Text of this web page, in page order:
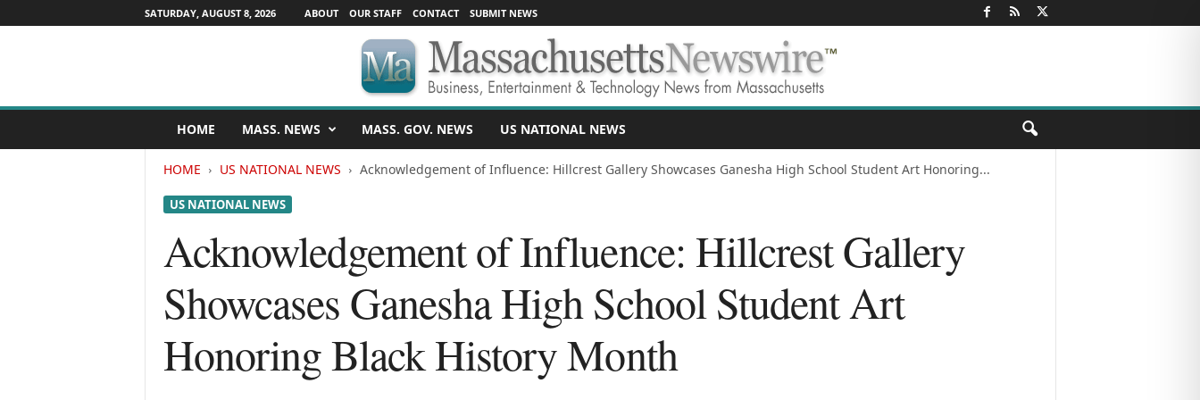
SATURDAY, AUGUST 8, 2026 ABOUT OUR STAFF CONTACT SUBMIT NEWS
s
HOME MASS. NEWS MASS. GOV. NEWS US NATIONAL NEWS
HOME US NATIONAL NEWS Acknowledgement of Influence: Hillcrest Gallery Showcases Ganesha High School Student Art Honoring...
US NATIONAL NEWS
Acknowledgement of Influence: Hillcrest Gallery
Showcases Ganesha High School Student Art
Honoring Black History Month